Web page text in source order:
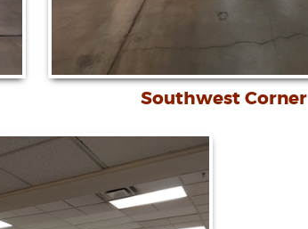
Southwest Corner